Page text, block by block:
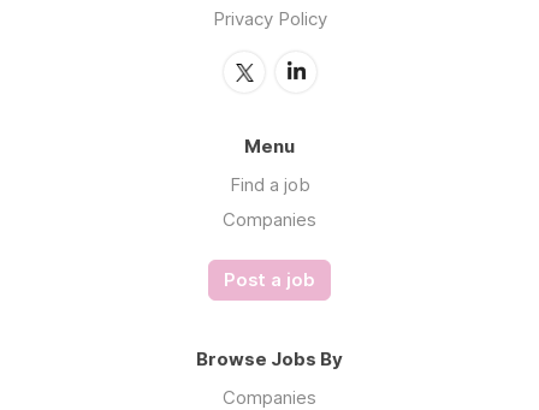
Privacy Policy
Menu
Find a job
Companies
Post a job
Browse Jobs By
Companies